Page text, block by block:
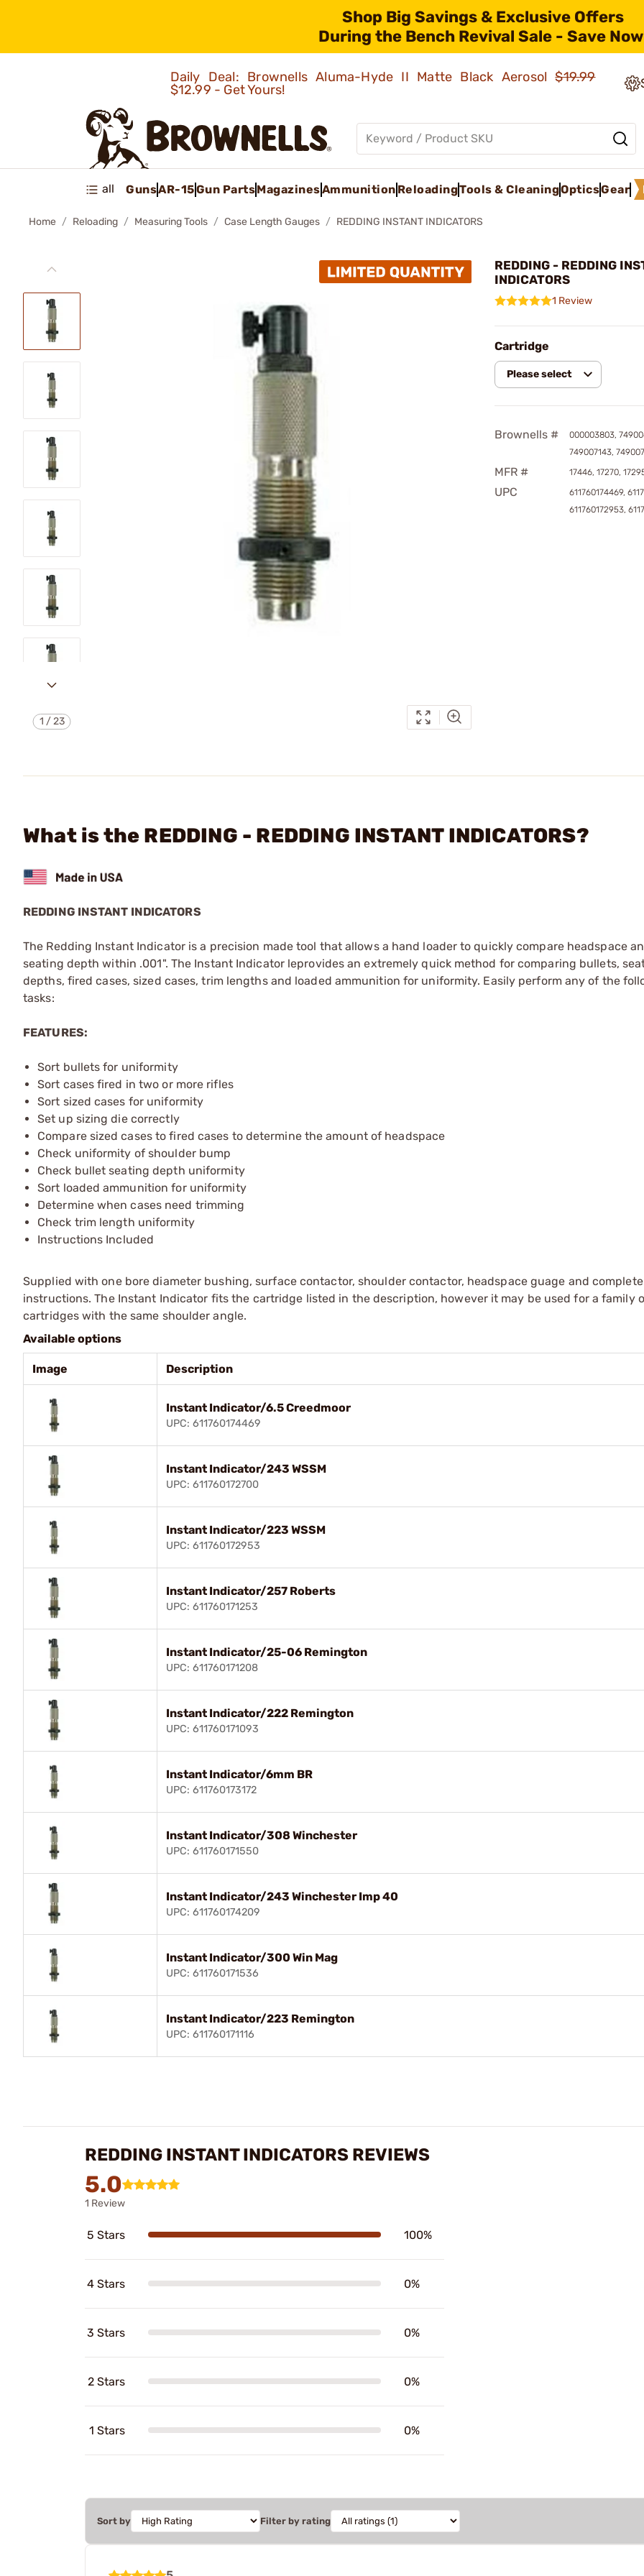
Shop Big Savings & Exclusive Offers
During the Bench Revival Sale - Save
Daily Deal: Brownells Aluma-Hyde II Matte Black Aerosol$19.99
$12.99 - Get Yours!
all GunsAR-15Gun PartsMagazinesAmmunition ReloadingTools & CleaningOpticsGear
Home Reloading Measuring Tools Case Length Gauges REDDING INSTANT INDICATORS
1 /23
REDDING - REDDING
INDICATORS
1 Review
Cartridge
Please select
Brownells #
000003803,
749007143,
MFR # 17446, 17270,
UPC
611760174469,
611760172953,
What is the REDDING - REDDING INSTANT INDICATORS?
REDDING INSTANT INDICATORS
The Redding Instant Indicator is a precision made tool that allows a hand loader to quickly compare headspace
seating depth within .001". The Instant Indicator leprovides an extremely quick method for comparing bullets,
depths, fired cases, sized cases, trim lengths and loaded ammunition for uniformity. Easily perform any of the
tasks:
FEATURES:
Sort bullets for uniformity
Sort cases fired in two or more rifles
Sort sized cases for uniformity
Set up sizing die correctly
Compare sized cases to fired cases to determine the amount of headspace
Check uniformity of shoulder bump
Check bullet seating depth uniformity
Sort loaded ammunition for uniformity
Determine when cases need trimming
Check trim length uniformity
Instructions Included
Supplied with one bore diameter bushing, surface contactor, shoulder contactor, headspace guage and complete
instructions. The Instant Indicator fits the cartridge listed in the description, however it may be used for a family
cartridges with the same shoulder angle.
Available options
Image Description
Instant Indicator/6.5 Creedmoor
UPC: 611760174469
Instant Indicator/243 WSSM
UPC: 611760172700
Instant Indicator/223 WSSM
UPC: 611760172953
Instant Indicator/257 Roberts
UPC: 611760171253
Instant Indicator/25-06 Remington
UPC: 611760171208
Instant Indicator/222 Remington
UPC: 611760171093
Instant Indicator/6mm BR
UPC: 611760173172
Instant Indicator/308 Winchester
UPC: 611760171550
Instant Indicator/243 Winchester Imp 40
UPC: 611760174209
Instant Indicator/300 Win Mag
UPC: 611760171536
Instant Indicator/223 Remington
UPC: 611760171116
REDDING INSTANT INDICATORS REVIEWS
5.0
1 Review
5 Stars 100%
4 Stars 0%
3 Stars 0%
2 Stars 0%
1 Stars 0%
Sort by Filter by rating